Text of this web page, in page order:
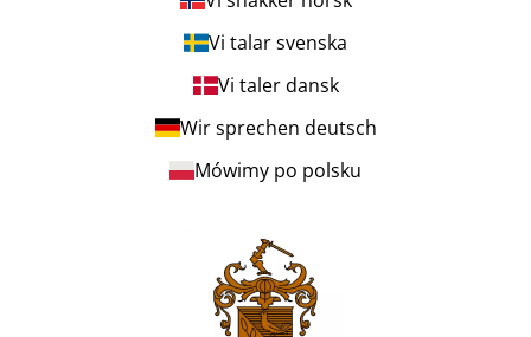
Vi talar svenska
Vi taler dansk
Wir sprechen deutsch
Mówimy po polsku